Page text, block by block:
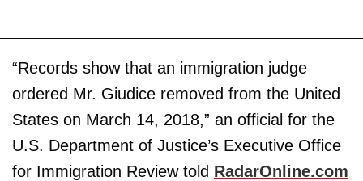
“Records show that an immigration judge
ordered Mr. Giudice removed from the United
States on March 14, 2018,” an official for the
U.S. Department of Justice’s Executive Office
for Immigration Review told RadarOnline.com